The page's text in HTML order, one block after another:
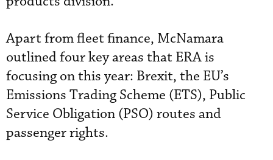
Apart from fleet finance, McNamara
outlined four key areas that ERA is
focusing on this year: Brexit, the EU’s
Emissions Trading Scheme (ETS), Public
Service Obligation (PSO) routes and
passenger rights.